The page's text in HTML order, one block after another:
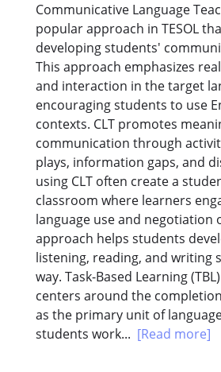
Communicative Language
popular approach in TESOL
developing students'
This approach emphasizes
and interaction in the target
encouraging students to use
contexts. CLT promotes
communication through
plays, information gaps, and
using CLT often create a
classroom where learners
language use and negotiation
approach helps students
listening, reading, and writing
way. Task-Based Learning
centers around the
as the primary unit of
students work... [Read more]